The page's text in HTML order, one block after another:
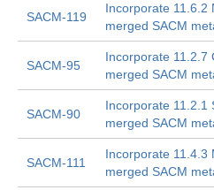
SACM-119
Incorporate 11.6.2
merged SACM
SACM-95
Incorporate 11.2.7
merged SACM
SACM-90
Incorporate 11.2.1
merged SACM
SACM-111
Incorporate 11.4.3
merged SACM